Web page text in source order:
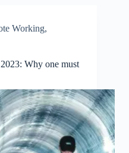
Working,
Why one must